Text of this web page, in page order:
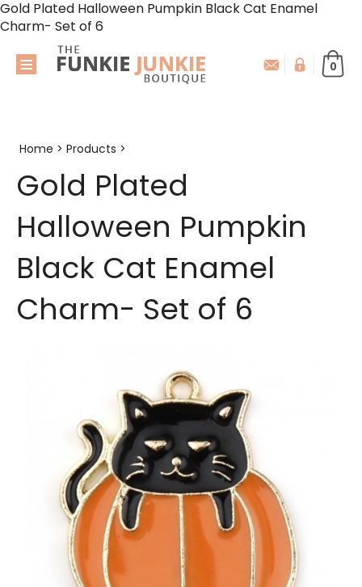
Gold Plated Halloween Pumpkin Black Cat Enamel
Charm- Set of 6
0
Home > Products >
Gold Plated
Halloween Pumpkin
Black Cat Enamel
Charm- Set of 6